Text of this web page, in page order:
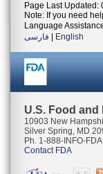
Page Last Updated:
Note: If you need
Language
فارسی
English
U.S. Food
10903 New
Silver Spring, MD
Ph. 1-888-INFO-
Contact FDA